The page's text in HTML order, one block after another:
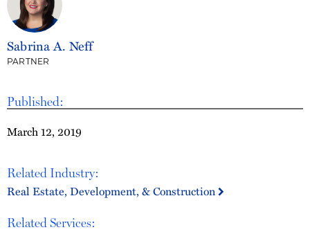
Published:
March 12, 2019
Related Industry:
Real Estate, Development, & Construction
Related Services:
Sabrina A. Neff
PARTNER